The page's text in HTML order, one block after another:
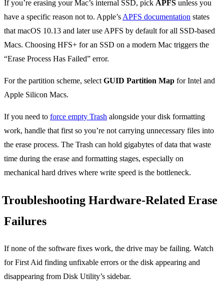
If you’re erasing your Mac’s internal SSD, pick APFS unless you
have a specific reason not to. Apple’s APFS documentation states
that macOS 10.13 and later use APFS by default for all SSD-based
Macs. Choosing HFS+ for an SSD on a modern Mac triggers the
“Erase Process Has Failed” error.
For the partition scheme, select GUID Partition Map for Intel and
Apple Silicon Macs.
If you need to force empty Trash alongside your disk formatting
work, handle that first so you’re not carrying unnecessary files into
the erase process. The Trash can hold gigabytes of data that waste
time during the erase and formatting stages, especially on
mechanical hard drives where write speed is the bottleneck.
Troubleshooting Hardware-Related Erase
Failures
If none of the software fixes work, the drive may be failing. Watch
for First Aid finding unfixable errors or the disk appearing and
disappearing from Disk Utility’s sidebar.